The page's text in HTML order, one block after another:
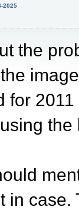
2025
the
for
in